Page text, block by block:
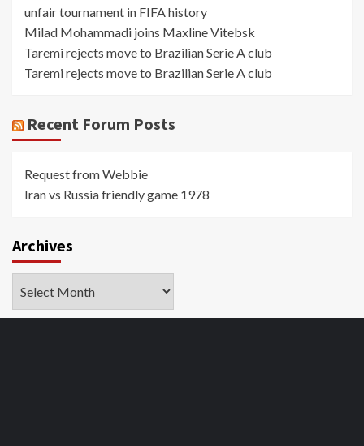
unfair tournament in FIFA history
Milad Mohammadi joins Maxline Vitebsk
Taremi rejects move to Brazilian Serie A club
Taremi rejects move to Brazilian Serie A club
Recent Forum Posts
Request from Webbie
Iran vs Russia friendly game 1978
Archives